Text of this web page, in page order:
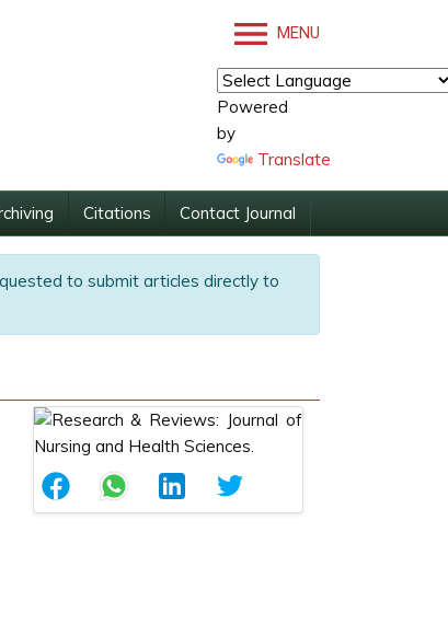
MENU
Powered
by
Translate
Citations Contact Journal
to submit articles directly to